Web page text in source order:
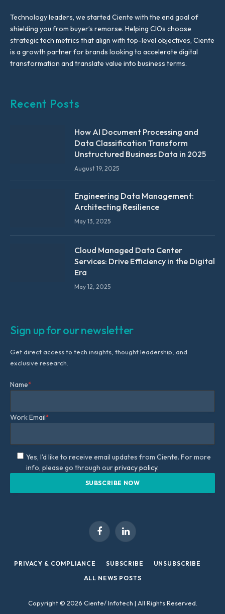
Technology leaders, we started Ciente with the end goal of
shielding you from buyer’s remorse. Helping CIOs choose
strategic tech metrics that align with top-level objectives, Ciente
is a growth partner for brands looking to accelerate digital
transformation and translate value into business terms.
Recent Posts
How AI Document Processing and
Data Classification Transform
Unstructured Business Data in 2025
August 19, 2025
Engineering Data Management:
Architecting Resilience
May 13, 2025
Cloud Managed Data Center
Services: Drive Efficiency in the Digital
Era
May 12, 2025
Sign up for our newsletter
Get direct access to tech insights, thought leadership, and
exclusive research.
Name*
Work Email*
Yes, I'd like to receive email updates from Ciente. For more
info, please go through ourprivacy policy.
FacebookLinkedIn
PRIVACY & COMPLIANCE SUBSCRIBE
UNSUBSCRIBE
ALL NEWS POSTS
Copyright © 2026 Ciente/ Infotech | All Rights Reserved.